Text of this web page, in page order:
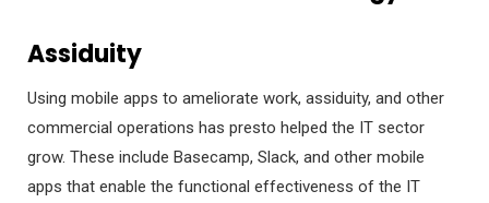
Assiduity
Using mobile apps to ameliorate work, assiduity, and other
commercial operations has presto helped the IT sector
grow. These include Basecamp, Slack, and other mobile
apps that enable the functional effectiveness of the IT